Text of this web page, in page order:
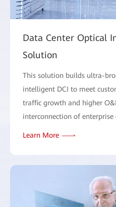
Data Center Optical
Solution
This solution builds ultra-
intelligent DCI to meet
traffic growth and higher
interconnection of enterprise
Learn More